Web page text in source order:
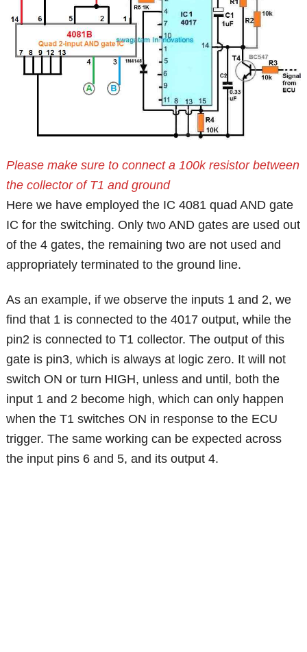
Please make sure to connect a 100k resistor between
the collector of T1 and ground
Here we have employed the IC 4081 quad AND gate
IC for the switching. Only two AND gates are used out
of the 4 gates, the remaining two are not used and
appropriately terminated to the ground line.
As an example, if we observe the inputs 1 and 2, we
find that 1 is connected to the 4017 output, while the
pin2 is connected to T1 collector. The output of this
gate is pin3, which is always at logic zero. It will not
switch ON or turn HIGH, unless and until, both the
input 1 and 2 become high, which can only happen
when the T1 switches ON in response to the ECU
trigger. The same working can be expected across
the input pins 6 and 5, and its output 4.